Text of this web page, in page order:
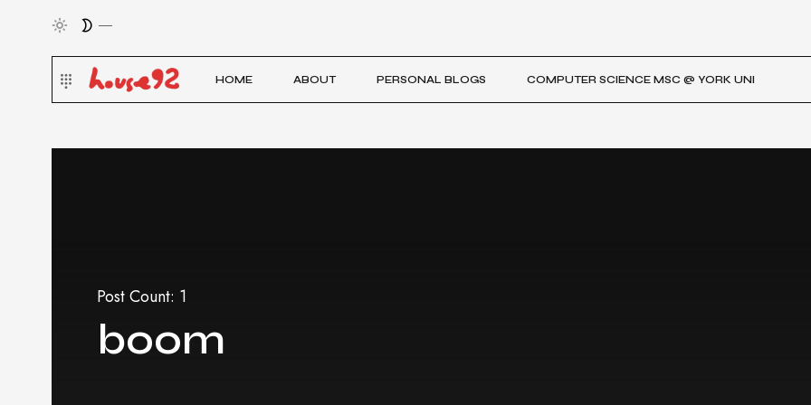
HOME ABOUT PERSONAL BLOGS COMPUTER SCIENCE MSC @ YORK UNI
Post Count: 1
boom